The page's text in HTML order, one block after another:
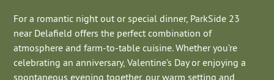
For a romantic night out or special dinner, ParkSide 23
near Delafield offers the perfect combination of
atmosphere and farm-to-table cuisine. Whether you’re
celebrating an anniversary, Valentine’s Day or enjoying a
spontaneous evening together, our warm setting and